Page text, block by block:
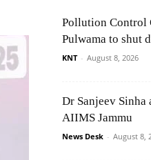
Pollution Control
Pulwama to shut
KNT - August 8, 2026
Dr Sanjeev
AIIMS Jammu
News Desk - August 8,